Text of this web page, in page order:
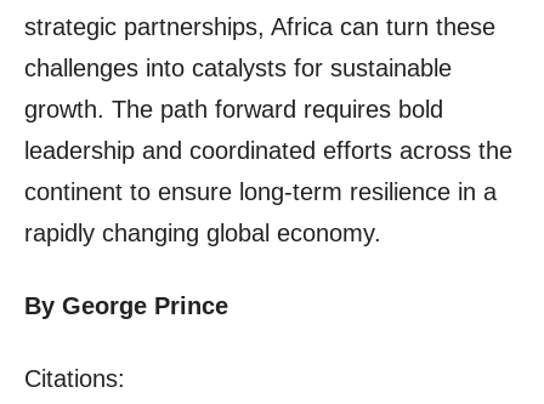
strategic partnerships, Africa can turn these
challenges into catalysts for sustainable
growth. The path forward requires bold
leadership and coordinated efforts across the
continent to ensure long-term resilience in a
rapidly changing global economy.
By George Prince
Citations: